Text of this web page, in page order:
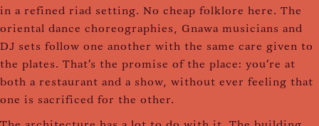
in a refined riad setting. No cheap folklore here. The
oriental dance choreographies, Gnawa musicians and
DJ sets follow one another with the same care given to
the plates. That's the promise of the place: you're at
both a restaurant and a show, without ever feeling that
one is sacrificed for the other.